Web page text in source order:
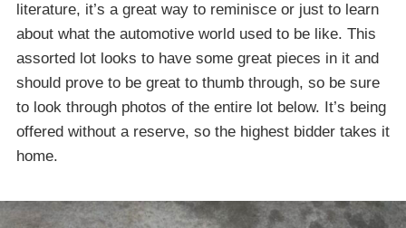
literature, it’s a great way to reminisce or just to learn
about what the automotive world used to be like. This
assorted lot looks to have some great pieces in it and
should prove to be great to thumb through, so be sure
to look through photos of the entire lot below. It’s being
offered without a reserve, so the highest bidder takes it
home.